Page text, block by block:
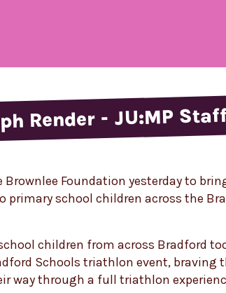
Render - JU:MP
Brownlee Foundation yesterday to
school children across the
children from across Bradford
Schools triathlon event, braving
way through a full triathlon